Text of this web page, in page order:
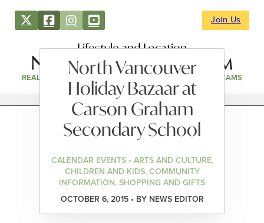
Join Us
Lifestyle and Location
REAL ESTATE DIRECTORY NEWS & EVENTS WEBCAMS
North Vancouver
Holiday Bazaar at
Carson Graham
Secondary School
CALENDAR EVENTS • ARTS AND CULTURE,
CHILDREN AND KIDS, COMMUNITY
INFORMATION, SHOPPING AND GIFTS
OCTOBER 6, 2015 • BY NEWS EDITOR